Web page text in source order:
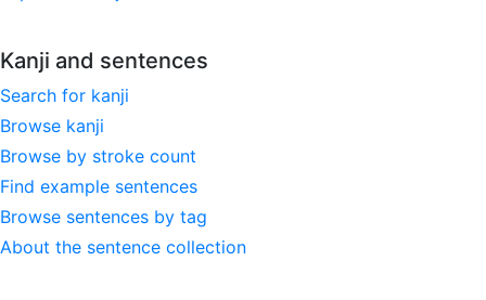
Kanji and sentences
Search for kanji
Browse kanji
Browse by stroke count
Find example sentences
Browse sentences by tag
About the sentence collection